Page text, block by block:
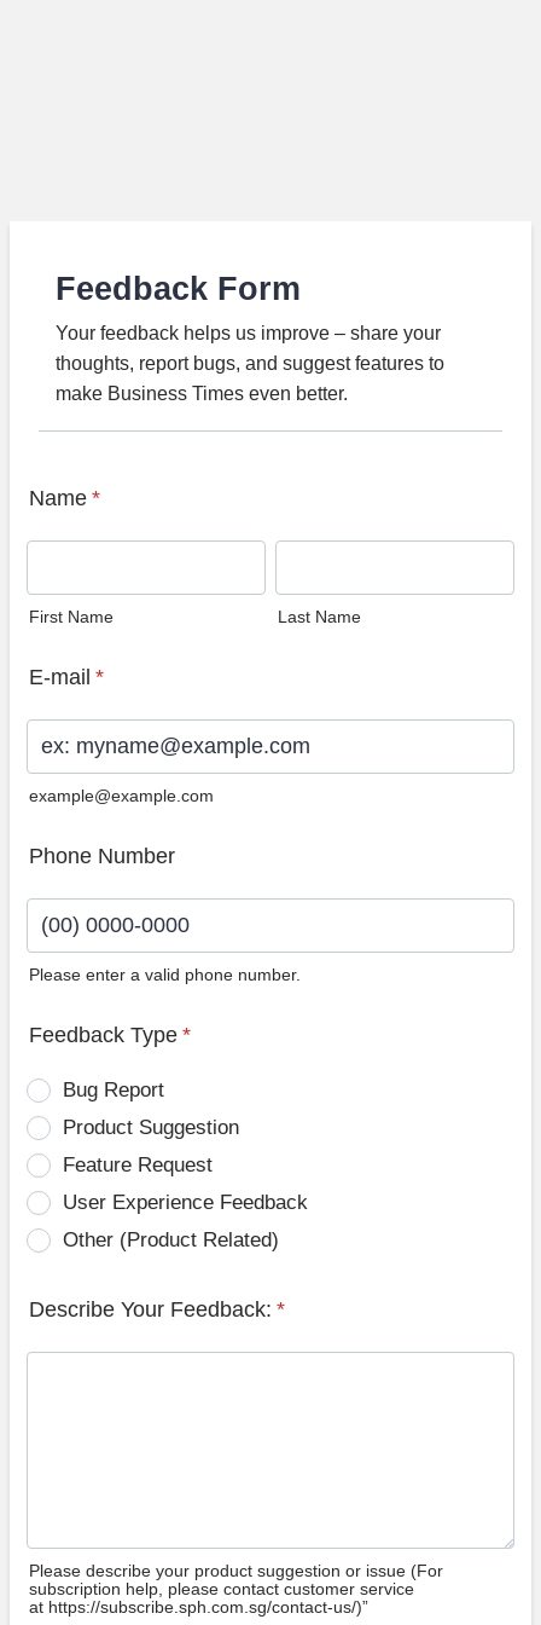
Feedback Form
Your feedback helps us improve – share your
thoughts, report bugs, and suggest features to
make Business Times even better.
Name *
First Name Last Name
E-mail *
example@example.com
Phone Number
Please enter a valid phone number.
Feedback Type *
Bug Report
Product Suggestion
Feature Request
User Experience Feedback
Other (Product Related)
Describe Your Feedback: *
Please describe your product suggestion or issue (For
subscription help, please contact customer service
at https://subscribe.sph.com.sg/contact-us/)”